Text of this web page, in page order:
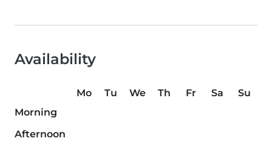
Availability
Mo Tu We Th Fr Sa
Su
Morning
Afternoon